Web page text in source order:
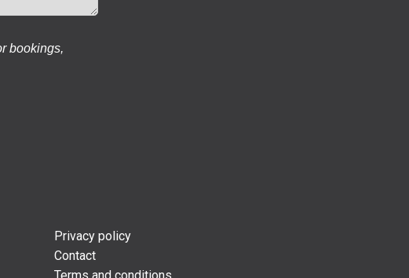
bookings,
Privacy policy
Contact
Terms and conditions